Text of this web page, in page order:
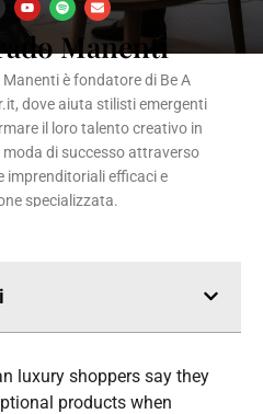
Y
o
u
t
u
b
e
S
p
o
t
i
f
y
E
n
v
e
l
o
p
e
Manenti
è fondatore di Be A
dove aiuta stilisti emergenti
il loro talento creativo in
moda di successo attraverso
imprenditoriali efficaci e
specializzata.
luxury shoppers say they
products when